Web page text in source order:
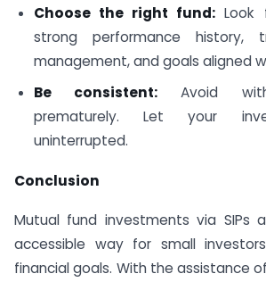
Choose the right fund: Look
strong performance history,
management, and goals aligned
Be consistent: Avoid
prematurely. Let your
uninterrupted.
Conclusion
Mutual fund investments via SIPs
accessible way for small
financial goals. With the assistance